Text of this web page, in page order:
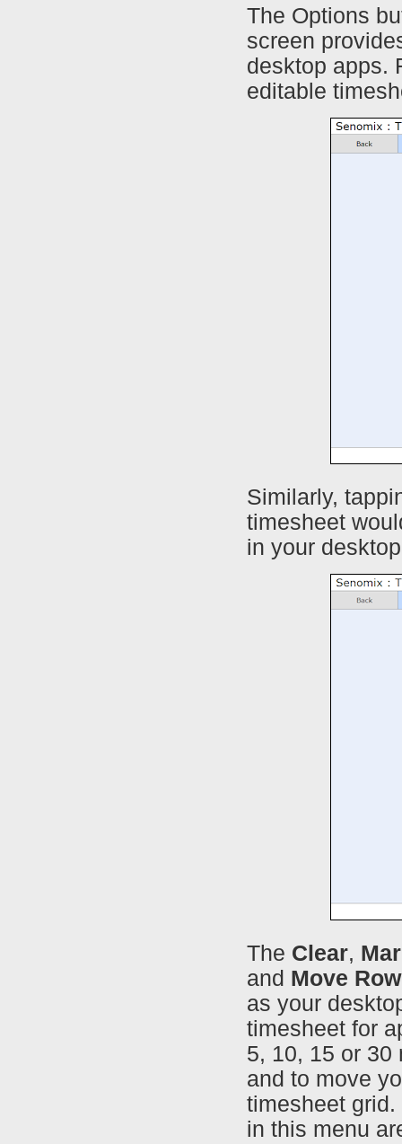
The Options
screen
desktop apps.
editable
Similarly,
timesheet
in your
The Clear,
and Move
as your
timesheet for
5, 10, 15 or 30
and to move
timesheet
in this menu